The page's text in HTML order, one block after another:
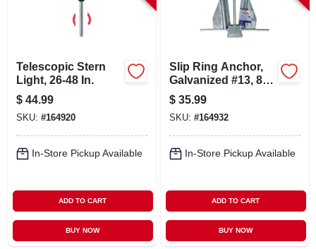
Telescopic Stern
Light, 26-48 In.
$ 44.99
SKU: #164920
In-Store Pickup Available
ADD TO CART
BUY NOW
Slip Ring Anchor,
Galvanized #13, 8-
lb.
$ 35.99
SKU: #164932
In-Store Pickup Available
ADD TO CART
BUY NOW